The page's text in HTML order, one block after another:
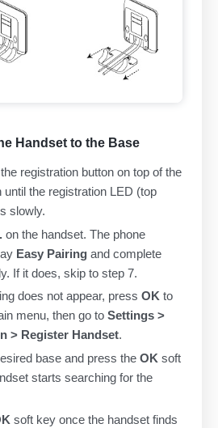
Handset to the Base
registration button on top of the
until the registration LED (top
slowly.
on the handset. The phone
Easy Pairing and complete
If it does, skip to step 7.
does not appear, press OK to
menu, then go to Settings >
> Register Handset.
base and press the OK soft
starts searching for the
soft key once the handset finds